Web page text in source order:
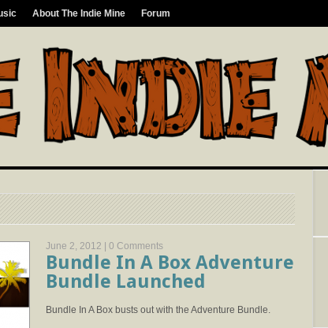
About The Indie Mine Forum
June 2, 2012 | 0 Comments
Bundle In A Box Adventure
Bundle Launched
Bundle In A Box busts out with the Adventure Bundle.